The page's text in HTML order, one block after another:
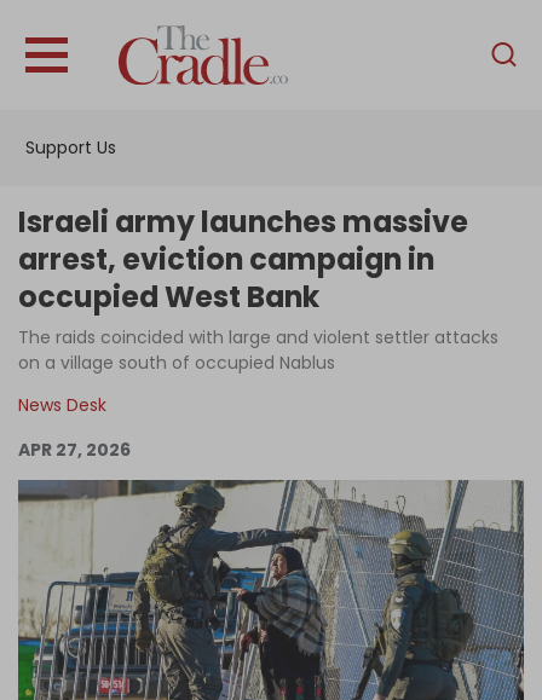
Support Us
English
Interviews
News
Podcast
Support Us
Become an Author
Log in
Israeli army launches massive
arrest, eviction campaign in
occupied West Bank
The raids coincided with large and violent settler attacks
on a village south of occupied Nablus
News Desk
APR 27, 2026